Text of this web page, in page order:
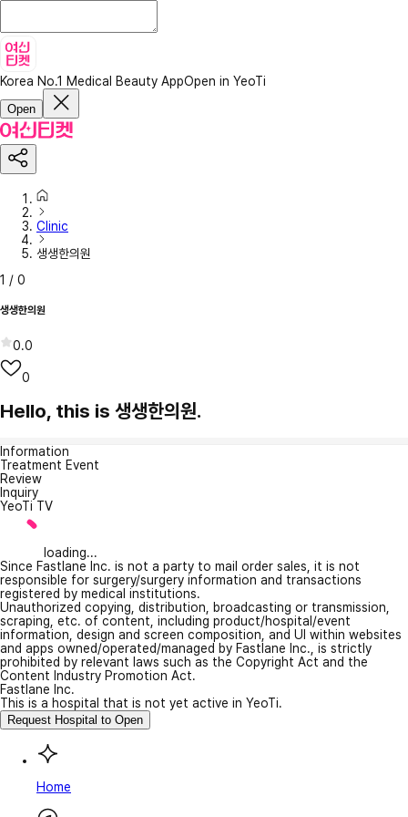
Korea No.1 Medical Beauty AppOpen in YeoTi
Open
Clinic
생생한의원
1 / 0
생생한의원
0.0
0
Hello, this is 생생한의원.
Information
Treatment Event
Review
Inquiry
YeoTi TV
loading...
Since Fastlane Inc. is not a party to mail order sales, it is not
responsible for surgery/surgery information and transactions
registered by medical institutions.
Unauthorized copying, distribution, broadcasting or transmission,
scraping, etc. of content, including product/hospital/event
information, design and screen composition, and UI within websites
and apps owned/operated/managed by Fastlane Inc., is strictly
prohibited by relevant laws such as the Copyright Act and the
Content Industry Promotion Act.
Fastlane Inc.
This is a hospital that is not yet active in YeoTi.
Request Hospital to Open
Home